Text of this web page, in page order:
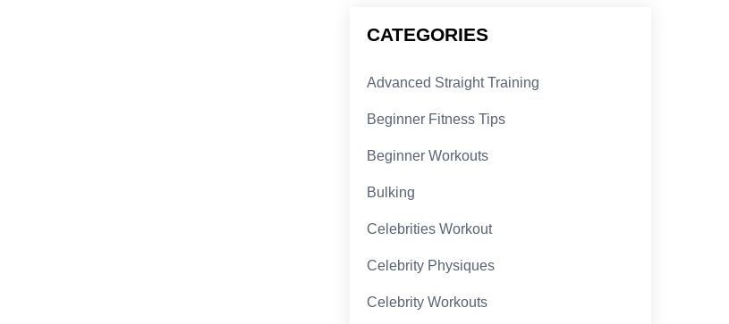
CATEGORIES
Advanced Straight Training
Beginner Fitness Tips
Beginner Workouts
Bulking
Celebrities Workout
Celebrity Physiques
Celebrity Workouts